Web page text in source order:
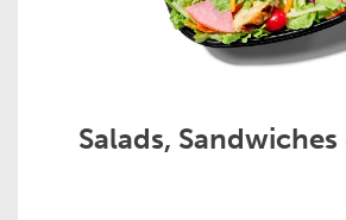
Salads, Sandwiches